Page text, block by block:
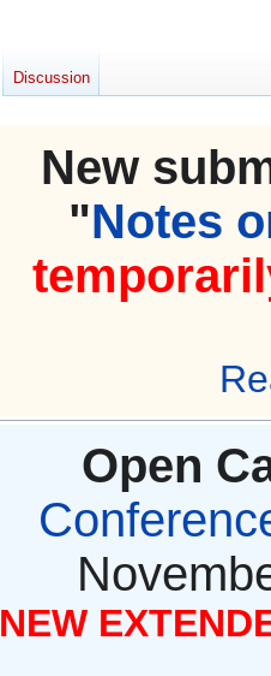
New
"Notes
Open
NEW
Discussion